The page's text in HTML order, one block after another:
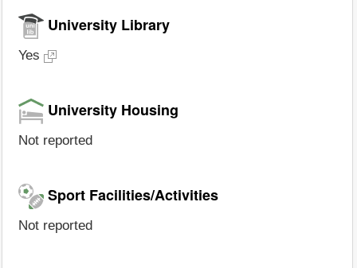
University Library
Yes
University Housing
Not reported
Sport Facilities/Activities
Not reported